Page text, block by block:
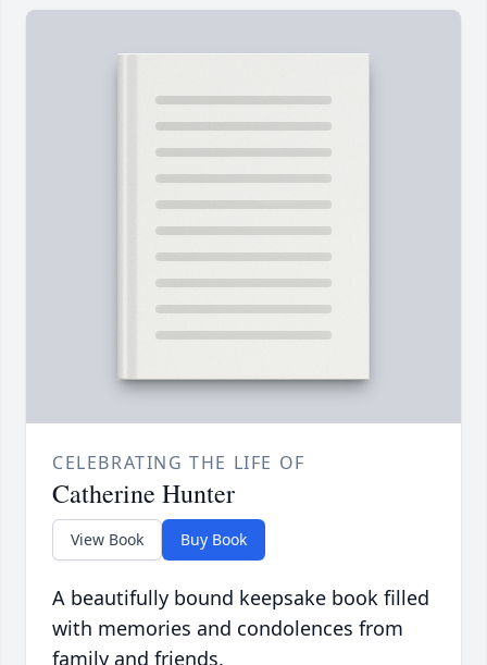
CELEBRATING THE LIFE OF
Catherine Hunter
View Book Buy Book
A beautifully bound keepsake book filled
with memories and condolences from
family and friends.